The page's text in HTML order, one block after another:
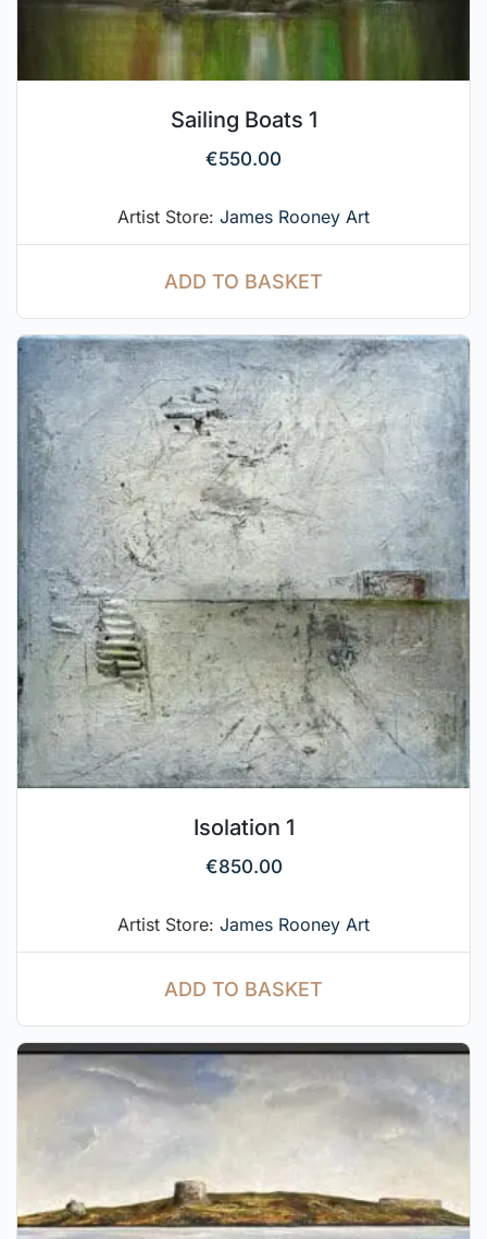
Sailing Boats 1
€550.00
Artist Store: James Rooney Art
ADD TO BASKET
Isolation 1
€850.00
Artist Store: James Rooney Art
ADD TO BASKET